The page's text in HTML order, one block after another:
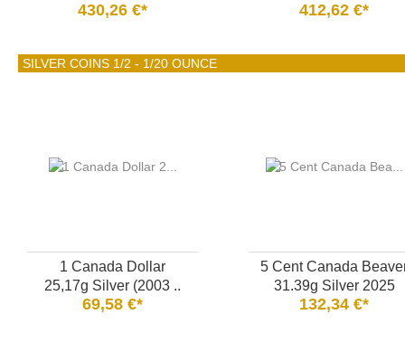
430,26 €* 412,62 €*
SILVER COINS 1/2 - 1/20 OUNCE
1 Canada Dollar
25,17g Silver (2003 ..
69,58 €*
5 Cent Canada
31.39g Silver 2025
132,34 €*